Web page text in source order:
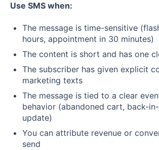
Use SMS when:
The message is time-sensitive
hours, appointment in 30 minutes)
The content is short and has one
The subscriber has given explicit
marketing texts
The message is tied to a clear
behavior (abandoned cart, back-
update)
You can attribute revenue or
send